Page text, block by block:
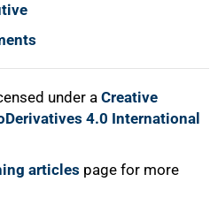
under a Creative
4.0 International
articles page for more